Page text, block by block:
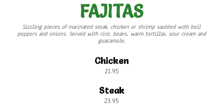
FAJITAS
Sizzling pieces of marinated steak, chicken or shrimp sautéed with bell
peppers and onions. Served with rice, beans, warm tortillas, sour cream and
guacamole.
Chicken
21.95
Steak
23.95